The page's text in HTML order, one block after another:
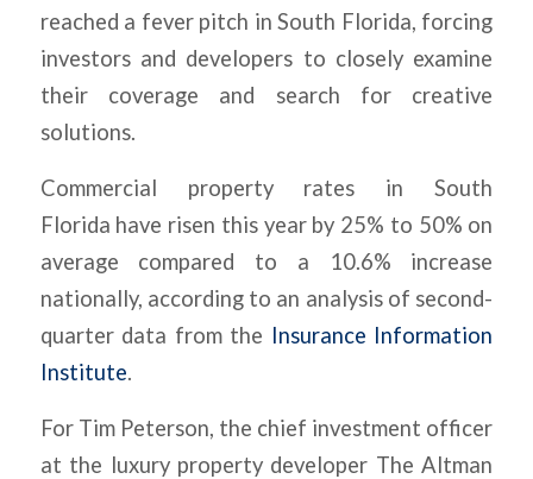
reached a fever pitch in South Florida, forcing
investors and developers to closely examine
their coverage and search for creative
solutions.
Commercial property rates in South
Florida have risen this year by 25% to 50% on
average compared to a 10.6% increase
nationally, according to an analysis of second-
quarter data from the Insurance Information
Institute.
For Tim Peterson, the chief investment officer
at the luxury property developer The Altman